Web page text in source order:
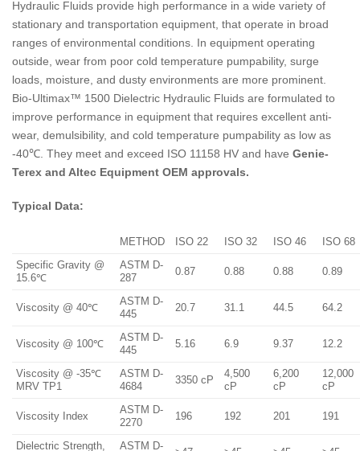
Hydraulic Fluids provide high performance in a wide variety of
stationary and transportation equipment, that operate in broad
ranges of environmental conditions. In equipment operating
outside, wear from poor cold temperature pumpability, surge
loads, moisture, and dusty environments are more prominent.
Bio-Ultimax™ 1500 Dielectric Hydraulic Fluids are formulated to
improve performance in equipment that requires excellent anti-
wear, demulsibility, and cold temperature pumpability as low as
-40℃. They meet and exceed ISO 11158 HV and have Genie-
Terex and Altec Equipment OEM approvals.
Typical Data:
METHOD ISO 22 ISO 32 ISO 46
ISO 68
Specific Gravity @
15.6℃
ASTM D-
287
0.87 0.88 0.88 0.89
Viscosity @ 40℃
ASTM D-
445
20.7 31.1 44.5 64.2
Viscosity @ 100℃
ASTM D-
445
5.16 6.9 9.37 12.2
Viscosity @ -35℃
MRV TP1
ASTM D-
4684
3350 cP
4,500
cP
6,200
cP
12,000
cP
Viscosity Index
ASTM D-
2270
196 192 201 191
Dielectric Strength, ASTM D-